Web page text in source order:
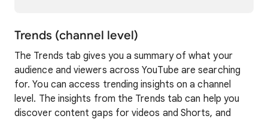
Trends (channel level)
The Trends tab gives you a summary of what your
audience and viewers across YouTube are searching
for. You can access trending insights on a channel
level. The insights from the Trends tab can help you
discover content gaps for videos and Shorts, and